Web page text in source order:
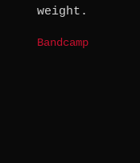
weight.
Bandcamp